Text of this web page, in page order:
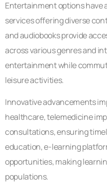
Entertainment options have
services offering diverse
and audiobooks provide
across various genres and
entertainment while
leisure activities.
Innovative advancements
healthcare, telemedicine
consultations, ensuring
education, e-learning
opportunities, making
populations.